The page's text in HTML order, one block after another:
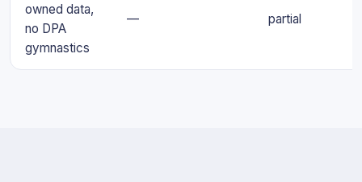
owned data,
no DPA
gymnastics
— partial